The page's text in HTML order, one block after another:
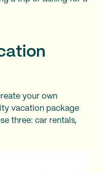
your own
vacation package
three: car rentals,